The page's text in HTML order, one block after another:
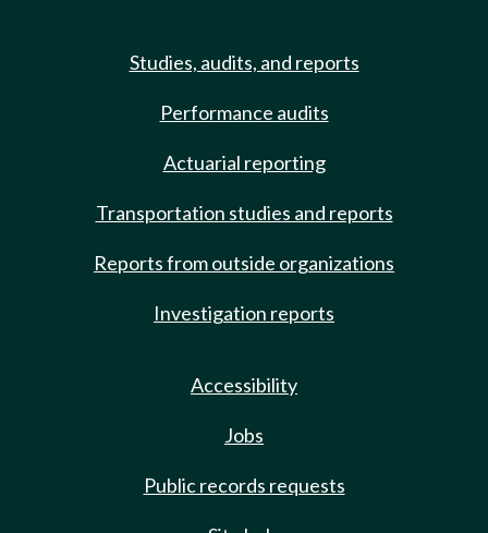
Studies, audits, and reports
Performance audits
Actuarial reporting
Transportation studies and reports
Reports from outside organizations
Investigation reports
Accessibility
Jobs
Public records requests